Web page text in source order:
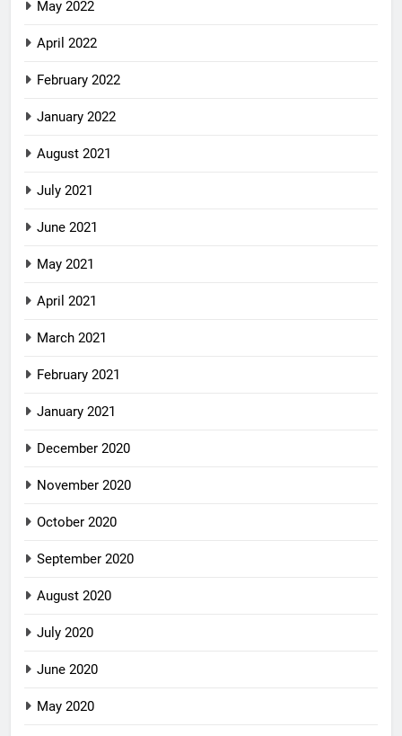
May 2022
April 2022
February 2022
January 2022
August 2021
July 2021
June 2021
May 2021
April 2021
March 2021
February 2021
January 2021
December 2020
November 2020
October 2020
September 2020
August 2020
July 2020
June 2020
May 2020